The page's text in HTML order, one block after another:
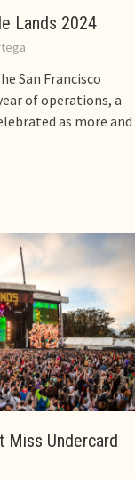
Lands 2024
San Francisco
of operations, a
as more and
Miss Undercard